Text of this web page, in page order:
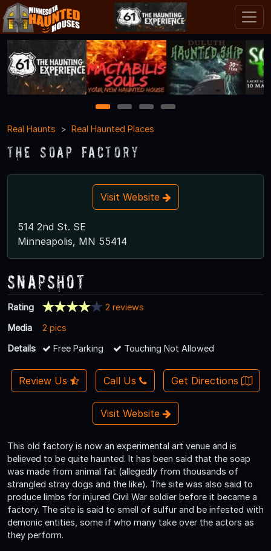
1 2 3
4
Real Haunts
Real Haunted Places
The Soap Factory
Visit Website
514 2nd St. SE
Minneapolis, MN 55414
Snapshot
Rating
2 reviews
Media
2 pics
Details
Free Parking Touching Not Allowed
Review Us Call Us Get Directions
Visit Website
This old factory is now an experimental art venue and is
believed to be quite haunted. It has been said that the soap
was made from animal fat (allegedly from thousands of
strangled stray dogs and the like). The site was also said to
produce limbs for injured Civil War soldier before it became a
factory. The site is said to smell of sulfur and be infested with
demonic entities, some if who many take over the actors as
they perform.